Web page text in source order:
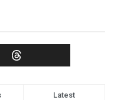
Latest